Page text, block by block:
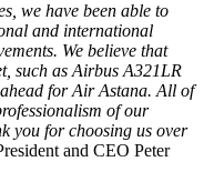
we have been able to
and international
We believe that
such as Airbus A321LR
for Air Astana. All of
of our
you for choosing us over
and CEO Peter